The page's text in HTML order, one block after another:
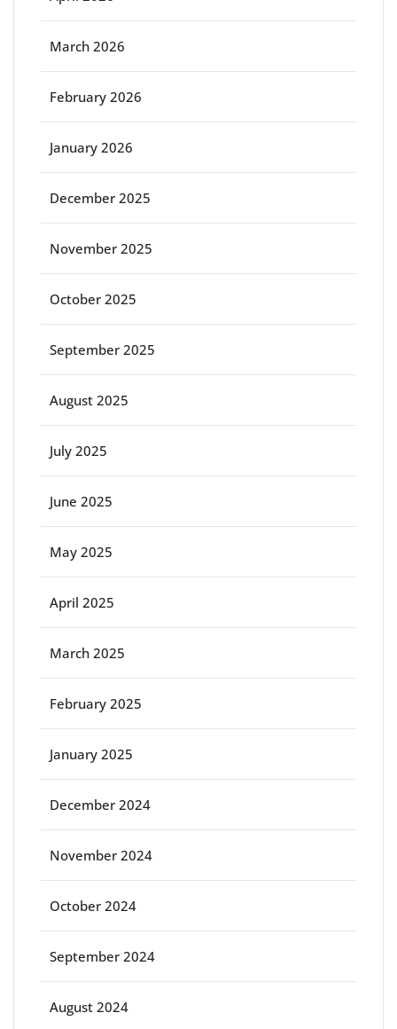
March 2026
February 2026
January 2026
December 2025
November 2025
October 2025
September 2025
August 2025
July 2025
June 2025
May 2025
April 2025
March 2025
February 2025
January 2025
December 2024
November 2024
October 2024
September 2024
August 2024